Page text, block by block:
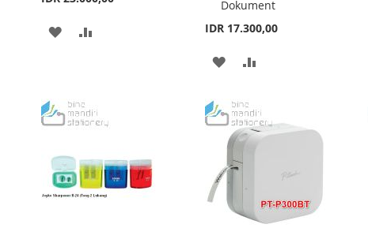
ADD
LIST
Dokument
IDR 17.300,00
ADD
WISH
LIST
COMPARE